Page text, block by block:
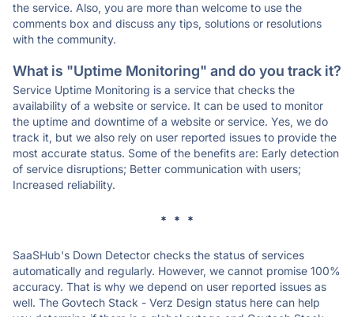
the service. Also, you are more than welcome to use the
comments box and discuss any tips, solutions or resolutions
with the community.
What is "Uptime Monitoring" and do you track it?
Service Uptime Monitoring is a service that checks the
availability of a website or service. It can be used to monitor
the uptime and downtime of a website or service. Yes, we do
track it, but we also rely on user reported issues to provide the
most accurate status. Some of the benefits are: Early detection
of service disruptions; Better communication with users;
Increased reliability.
* * *
SaaSHub's Down Detector checks the status of services
automatically and regularly. However, we cannot promise 100%
accuracy. That is why we depend on user reported issues as
well. The Govtech Stack - Verz Design status here can help